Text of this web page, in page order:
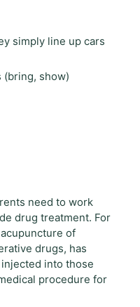
simply line up cars
(bring, show)
need to work
drug treatment. For
of
drugs, has
into those
procedure for